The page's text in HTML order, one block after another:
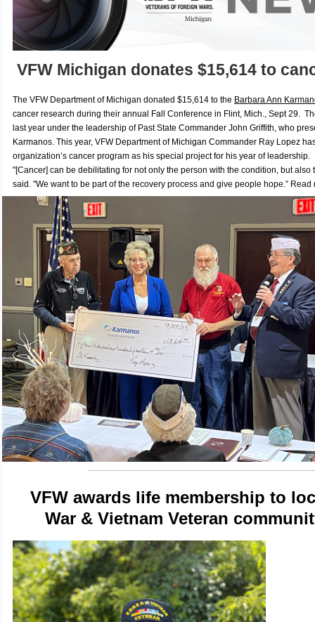
VFW Michigan donates $15,614 to
The VFW Department of Michigan donated $15,614 to the Barbara Ann
cancer research during their annual Fall Conference in Flint, Mich., Sept 29.
last year under the leadership of Past State Commander John Griffith, who
Karmanos. This year, VFW Department of Michigan Commander Ray Lopez
organization’s cancer program as his special project for his year of leadership.
"[Cancer] can be debilitating for not only the person with the condition, but also
said. "We want to be part of the recovery process and give people hope.” Read
VFW awards life membership to
War & Vietnam Veteran